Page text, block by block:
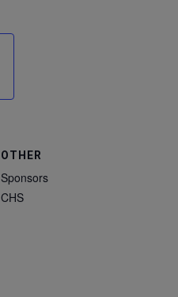
OTHER
Sponsors
CHS